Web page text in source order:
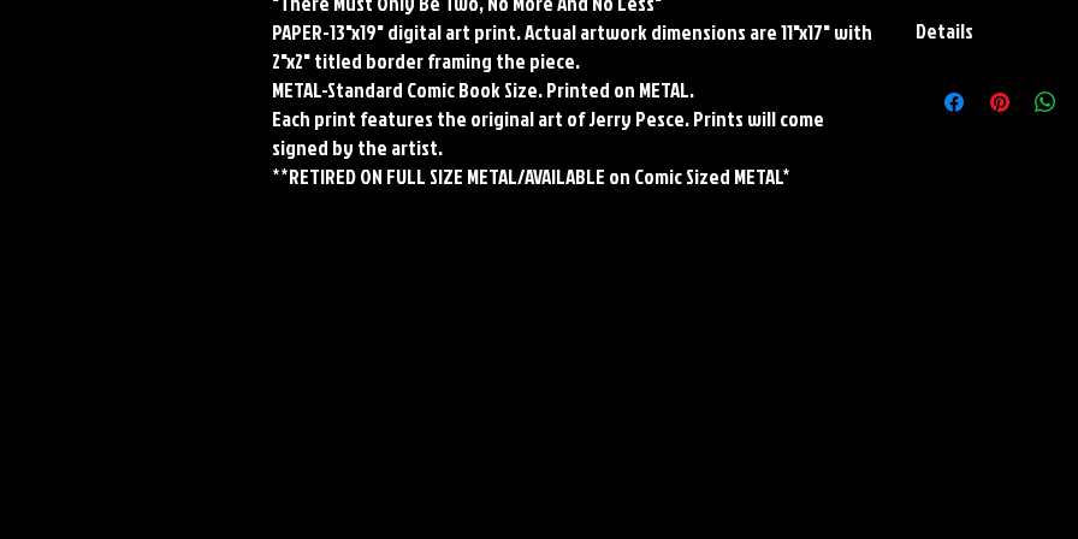
PAPER-13"x19" digital art print. Actual artwork dimensions are 11"x17" with
2"x2" titled border framing the piece.
METAL-Standard Comic Book Size. Printed on METAL.
Each print features the original art of Jerry Pesce. Prints will come
signed by the artist.
**RETIRED ON FULL SIZE METAL/AVAILABLE on Comic Sized METAL*
Details
Stock Paper